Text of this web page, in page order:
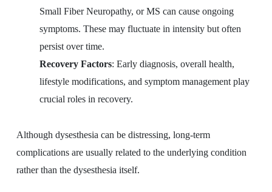
Small Fiber Neuropathy, or MS can cause ongoing
symptoms. These may fluctuate in intensity but often
persist over time.
Recovery Factors: Early diagnosis, overall health,
lifestyle modifications, and symptom management play
crucial roles in recovery.
Although dysesthesia can be distressing, long-term
complications are usually related to the underlying condition
rather than the dysesthesia itself.